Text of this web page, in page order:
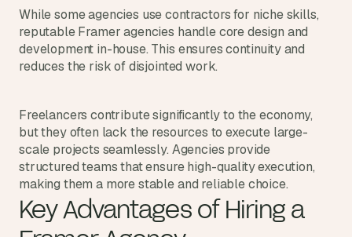
While some agencies use contractors for niche skills,
reputable Framer agencies handle core design and
development in-house. This ensures continuity and
reduces the risk of disjointed work.
Freelancers contribute significantly to the economy,
but they often lack the resources to execute large-
scale projects seamlessly. Agencies provide
structured teams that ensure high-quality execution,
making them a more stable and reliable choice.
Key Advantages of Hiring a